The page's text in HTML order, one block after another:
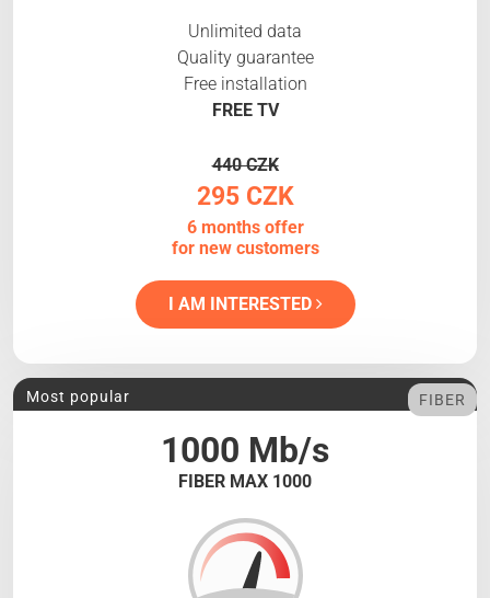
Unlimited data
Quality guarantee
Free installation
FREE TV
440 CZK
295 CZK
6 months offer
for new customers
I AM INTERESTED
1000 Mb/s
FIBER MAX 1000
Most popular FIBER